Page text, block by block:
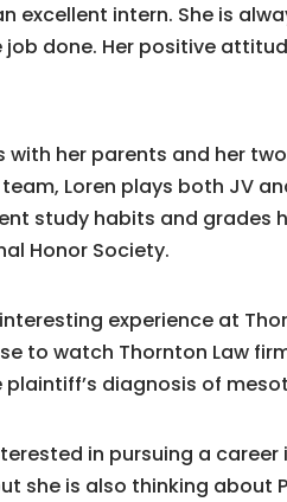
excellent intern. She is
done. Her positive
with her parents and her
Loren plays both JV
study habits and grades
Honor Society.
experience at
to watch Thornton Law
diagnosis of
in pursuing a
she is also thinking about